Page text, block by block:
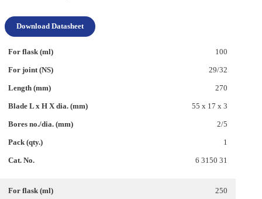
Download Datasheet
100
29/32
270
55 x 17 x 3
2/5
1
6 3150 31
250